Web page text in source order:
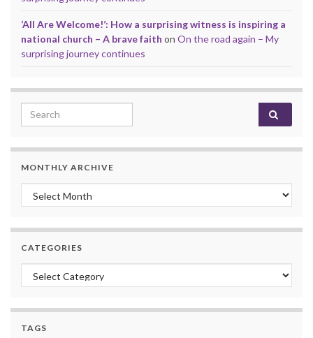
‘All Are Welcome!’: How a surprising witness is inspiring a
national church – A brave faith on On the road again – My
surprising journey continues
Search for:
MONTHLY ARCHIVE
Monthly archive
CATEGORIES
Categories
TAGS